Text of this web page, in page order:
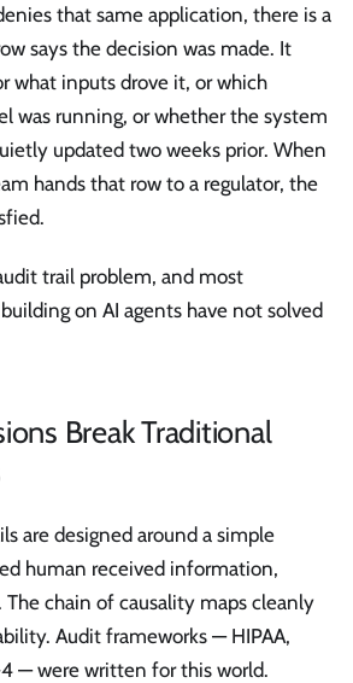
that same application, there is a
says the decision was made. It
what inputs drove it, or which
was running, or whether the system
updated two weeks prior. When
hands that row to a regulator, the
trail problem, and most
on AI agents have not solved
Break Traditional
are designed around a simple
human received information,
The chain of causality maps cleanly
Audit frameworks — HIPAA,
4 — were written for this world.